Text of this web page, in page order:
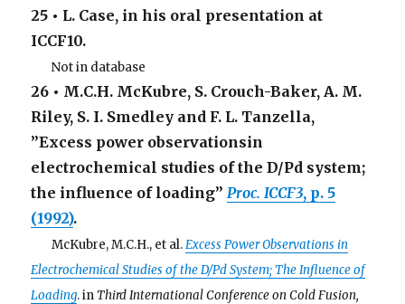
25 • L. Case, in his oral presentation at
ICCF10.
Not in database
26 • M.C.H. McKubre, S. Crouch-Baker, A. M.
Riley, S. I. Smedley and F. L. Tanzella,
”Excess power observationsin
electrochemical studies of the D/Pd system;
the influence of loading”Proc. ICCF3, p. 5
(1992).
McKubre, M.C.H., et al.Excess Power Observations in
Electrochemical Studies of the D/Pd System; The Influence of
Loading. inThird International Conference on Cold Fusion,